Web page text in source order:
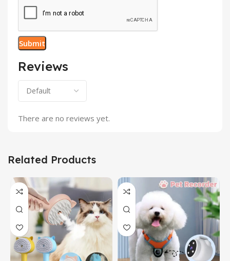
Reviews
There are no reviews yet.
Related Products